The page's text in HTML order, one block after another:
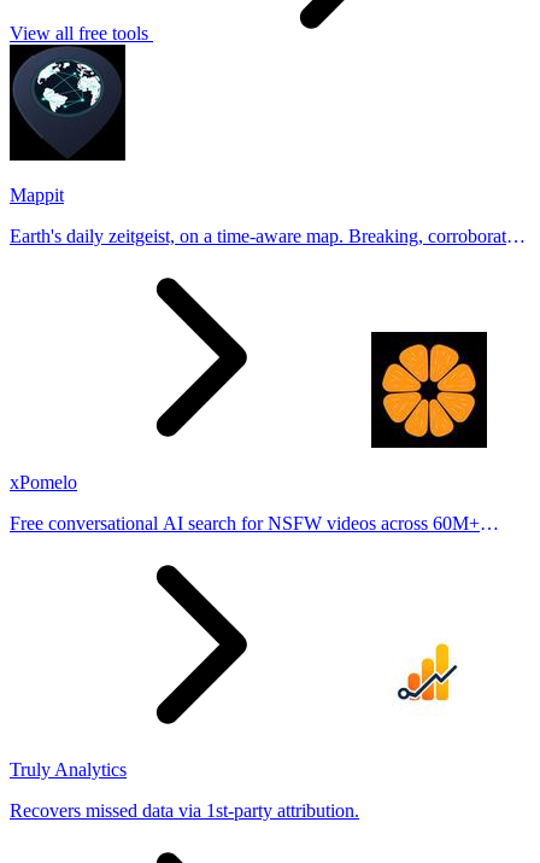
View all free tools
Mappit
Earth's daily zeitgeist, on a time-aware map. Breaking, corroborated
xPomelo
Free conversational AI search for NSFW videos across 60M+
Truly Analytics
Recovers missed data via 1st-party attribution.